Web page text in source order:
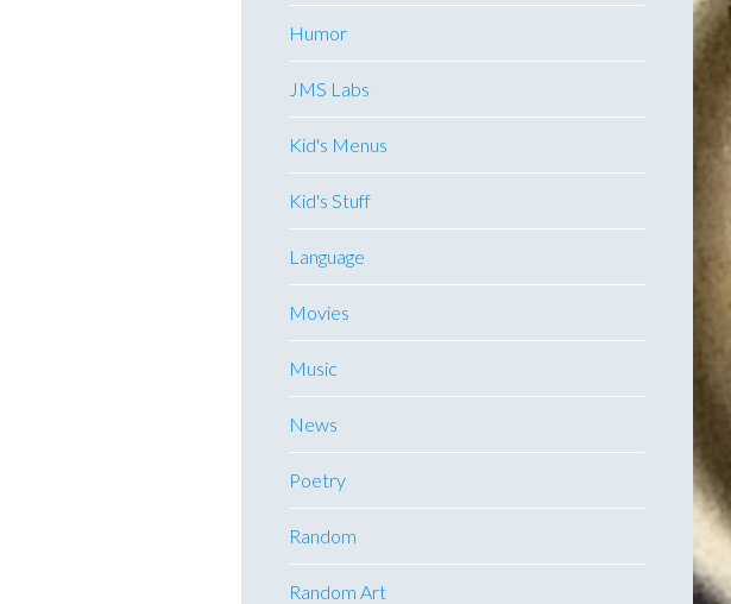
Humor
JMS Labs
Kid's Menus
Kid's Stuff
Language
Movies
Music
News
Poetry
Random
Random Art